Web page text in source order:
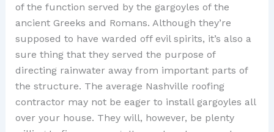
of the function served by the gargoyles of the
ancient Greeks and Romans. Although they’re
supposed to have warded off evil spirits, it’s also a
sure thing that they served the purpose of
directing rainwater away from important parts of
the structure. The average Nashville roofing
contractor may not be eager to install gargoyles all
over your house. They will, however, be plenty